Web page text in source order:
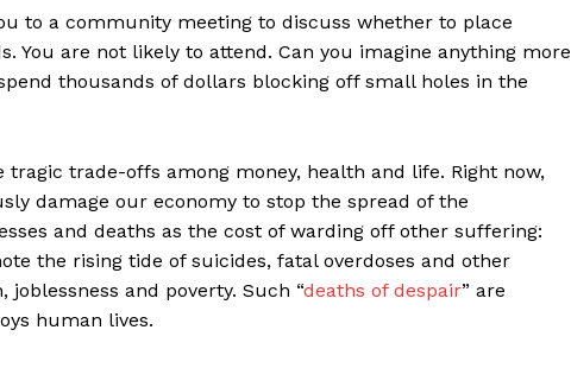
to a community meeting to discuss whether to place
You are not likely to attend. Can you imagine anything more
thousands of dollars blocking off small holes in the
tragic trade-offs among money, health and life. Right now,
damage our economy to stop the spread of the
and deaths as the cost of warding off other suffering:
the rising tide of suicides, fatal overdoses and other
and poverty. Such “deaths of despair” are
human lives.